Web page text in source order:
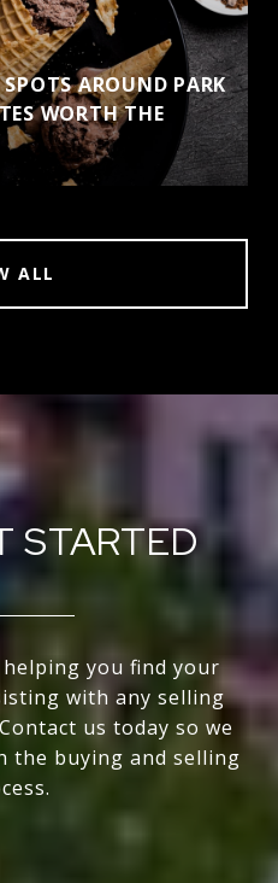
AROUND PARK
WORTH THE
ALL
STARTED
you find your
with any selling
us today so we
the buying and selling